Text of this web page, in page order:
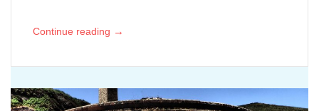
Continue reading →